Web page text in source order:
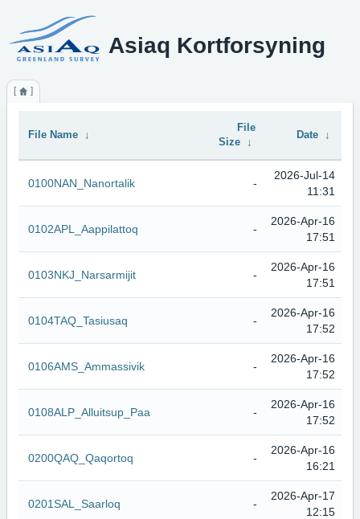
Asiaq Kortforsyning
File Name ↓
File
Size ↓
Date ↓
0100NAN_Nanortalik -
2026-Jul-14
11:31
0102APL_Aappilattoq -
2026-Apr-16
17:51
0103NKJ_Narsarmijit -
2026-Apr-16
17:51
0104TAQ_Tasiusaq -
2026-Apr-16
17:52
0106AMS_Ammassivik -
2026-Apr-16
17:52
0108ALP_Alluitsup_Paa -
2026-Apr-16
17:52
0200QAQ_Qaqortoq -
2026-Apr-16
16:21
0201SAL_Saarloq -
2026-Apr-17
12:15